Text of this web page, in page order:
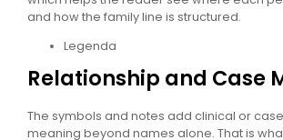
and how the family line is structured.
Legenda
Relationship and Case
The symbols and notes add clinical or
meaning beyond names alone. That is